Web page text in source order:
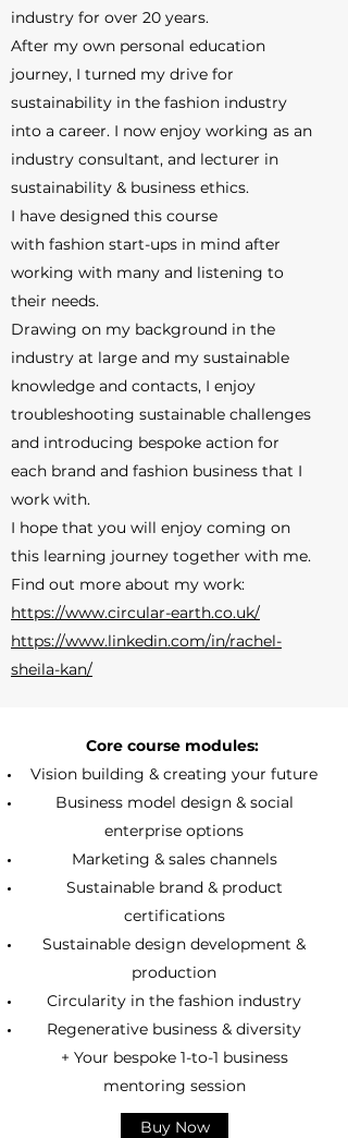
industry for over 20 years.
After my own personal education
journey, I turned my drive for
sustainability in the fashion industry
into a career. I now enjoy working as an
industry consultant, and lecturer in
sustainability & business ethics.
I have designed this course
with fashion start-ups in mind after
working with many and listening to
their needs.
Drawing on my background in the
industry at large and my sustainable
knowledge and contacts, I enjoy
troubleshooting sustainable challenges
and introducing bespoke action for
each brand and fashion business that I
work with.
I hope that you will enjoy coming on
this learning journey together with me.
Find out more about my work:
https://www.circular-earth.co.uk/
https://www.linkedin.com/in/rachel-
sheila-kan/
Core course modules:
Vision building & creating your future
Business model design & social
enterprise options
Marketing & sales channels
Sustainable brand & product
certifications
Sustainable design development &
production
Circularity in the fashion industry
Regenerative business & diversity
+ Your bespoke 1-to-1 business
mentoring session
Buy Now